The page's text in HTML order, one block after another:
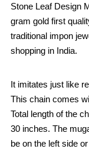
Stone Leaf Design
gram gold first
traditional impon
shopping in India.
It imitates just like
This chain comes
Total length of the
30 inches. The
be on the left side